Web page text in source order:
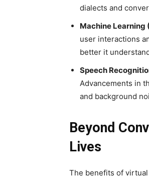
dialects and
Machine Learning
user interactions
better it
Speech
Advancements in
and background
Beyond
Lives
The benefits of